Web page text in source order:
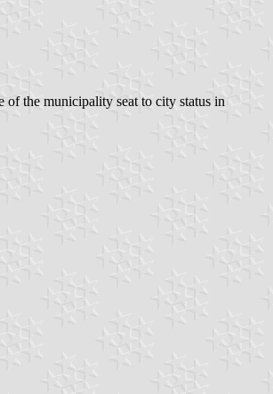
of the municipality seat to city status in